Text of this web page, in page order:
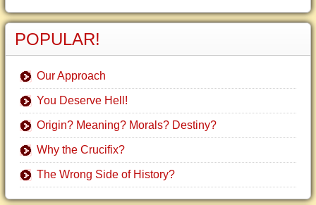
POPULAR!
Our Approach
You Deserve Hell!
Origin? Meaning? Morals? Destiny?
Why the Crucifix?
The Wrong Side of History?